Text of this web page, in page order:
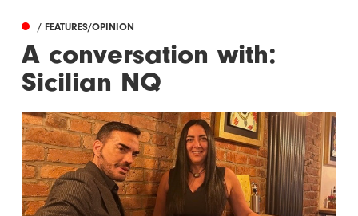
/ FEATURES/OPINION
A conversation with:
Sicilian NQ